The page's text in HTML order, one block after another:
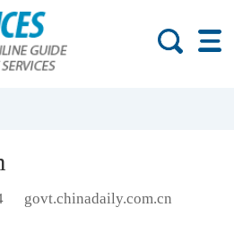
govt.chinadaily.com.cn